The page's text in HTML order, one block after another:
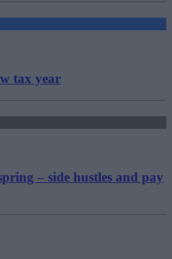
tax year
– side hustles and pay